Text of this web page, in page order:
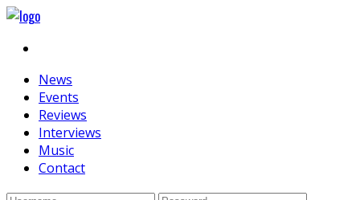
News
Events
Reviews
Interviews
Music
Contact